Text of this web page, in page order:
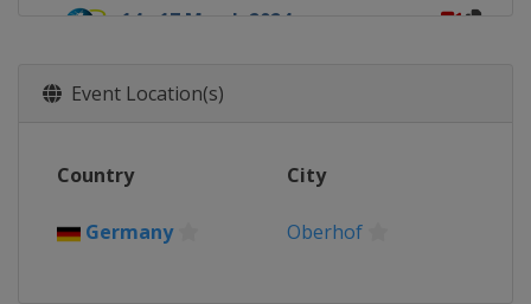
14 - 17 March 2024
Event Location(s)
Country City
Germany Oberhof